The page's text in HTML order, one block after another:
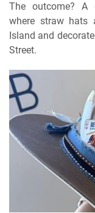
The outcome? A
where straw hats
Island and
Street.